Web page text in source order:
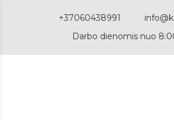
+37060438991
Darbo dienomis nuo